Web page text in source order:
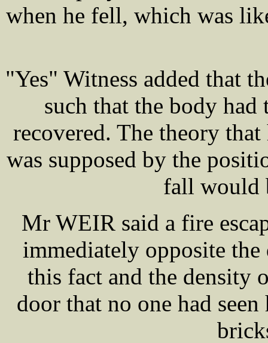
when he fell, which was
"Yes" Witness added that
such that the body
recovered. The theory
was supposed by the
fall would
Mr WEIR said a fire
immediately opposite
this fact and the density
door that no one had